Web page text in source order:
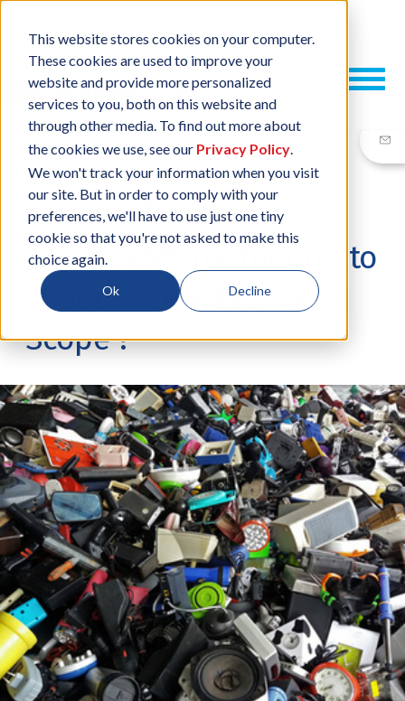
This website stores cookies on your computer.
These cookies are used to improve your
website and provide more personalized
services to you, both on this website and
through other media. To find out more about
the cookies we use, see our Privacy Policy.
We won't track your information when you visit
our site. But in order to comply with your
preferences, we'll have to use just one tiny
cookie so that you're not asked to make this
choice again.
Ok Decline
26 SEP, 2019 / BYNEIL SHARP
Is your EMS partner up to
speed with WEEE 'Open
Scope'?